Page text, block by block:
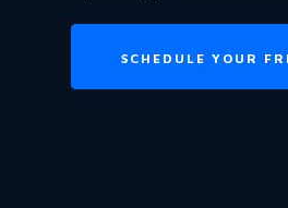
SCHEDULE YOUR